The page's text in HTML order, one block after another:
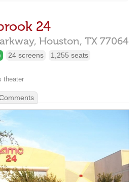
24
Houston, TX 77064
24 screens 1,255 seats
theater